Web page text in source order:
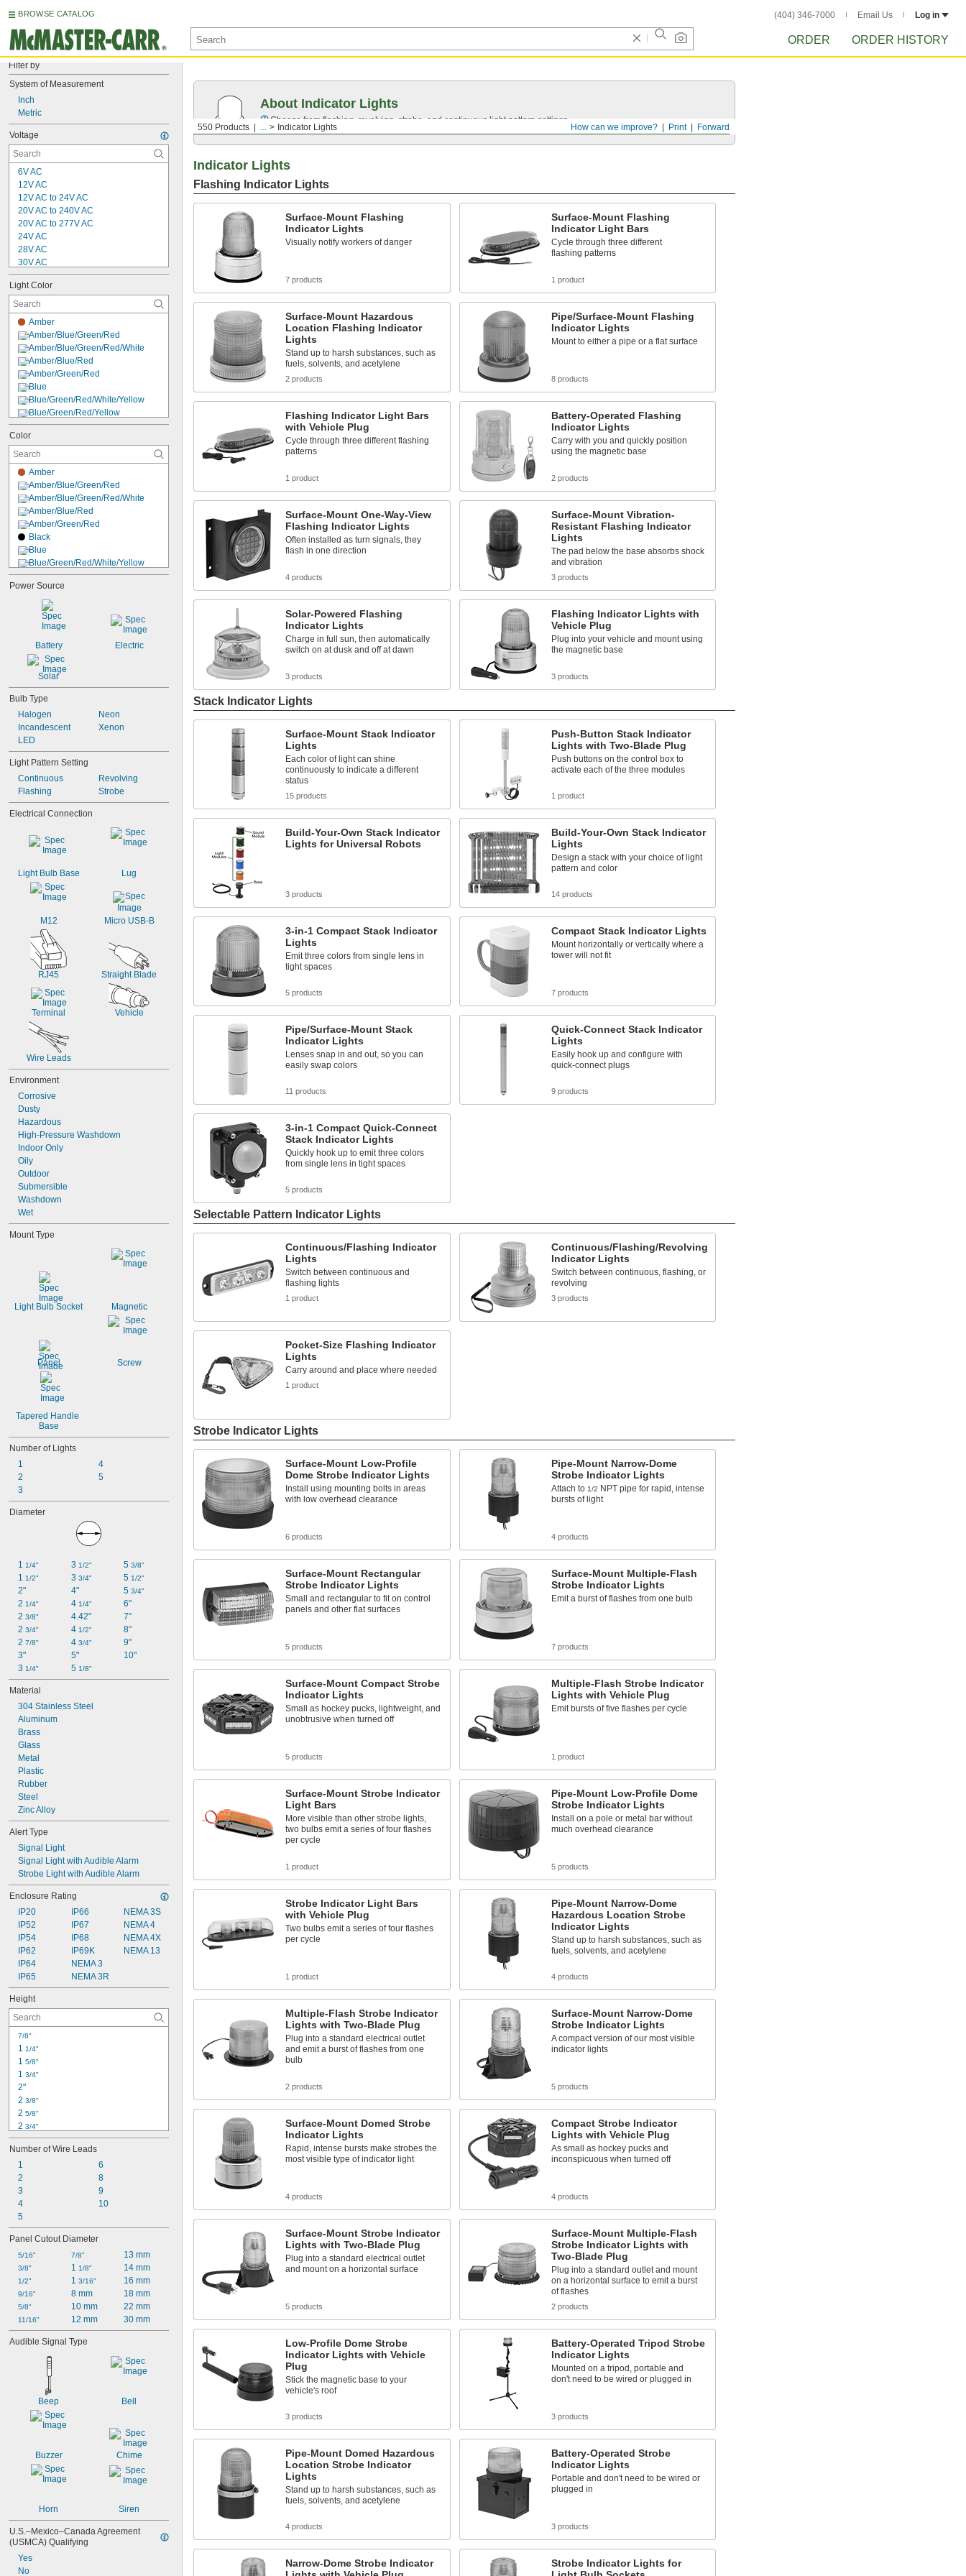
BROWSE CATALOG (404) 346-7000 Email Us Log in
ORDER ORDER HISTORY
Filter by
System of Measurement
Inch
Metric
Voltage
6V AC
12V AC
12V AC to 24V AC
20V AC to 240V AC
20V AC to 277V AC
24V AC
28V AC
30V AC
100V AC
100V AC to 240V AC
100V AC to 277V AC
120V AC
120V AC to 240V AC
240V AC
480V AC
6V DC
6V DC to 28V DC
12V DC
Light Color
Amber
Amber/Blue/Green/Red
Amber/Blue/Green/Red/White
Amber/Blue/Red
Amber/Green/Red
Blue
Blue/Green/Red/White/Yellow
Blue/Green/Red/Yellow
Blue/Yellow
Cyan
Dark Pink
Green
Green/Red
Green/Red/Yellow
Light Blue
Light Green
Light Yellow
Lime Green
Color
Amber
Amber/Blue/Green/Red
Amber/Blue/Green/Red/White
Amber/Blue/Red
Amber/Green/Red
Black
Blue
Blue/Green/Red/White/Yellow
Blue/Green/Red/Yellow
Blue/Yellow
Clear
Cyan
Dark Pink
Green
Green/Red
Green/Red/Yellow
Light Blue
Power Source
Battery Electric
Solar
Bulb Type
Halogen
Incandescent
LED
Neon
Xenon
Light Pattern Setting
Continuous
Flashing
Revolving
Strobe
Electrical Connection
Light Bulb Base Lug
M12 Micro USB-B
RJ45 Straight Blade
Terminal Vehicle
Wire Leads
Environment
Corrosive
Dusty
Hazardous
High-Pressure Washdown
Indoor Only
Oily
Outdoor
Submersible
Washdown
Wet
Mount Type
Light Bulb Socket Magnetic
Panel Screw
Tapered Handle
Base
Number of Lights
1
2
3
4
5
Diameter
1 1/4"
1 1/2"
2"
2 1/4"
2 3/8"
2 3/4"
2 7/8"
3"
3 1/4"
3 1/2"
3 3/4"
4"
4 1/4"
4.42"
4 1/2"
4 3/4"
5"
5 1/8"
5 3/8"
5 1/2"
5 3/4"
6"
7"
8"
9"
10"
Material
304 Stainless Steel
Aluminum
Brass
Glass
Metal
Plastic
Rubber
Steel
Zinc Alloy
Alert Type
Signal Light
Signal Light with Audible Alarm
Strobe Light with Audible Alarm
Enclosure Rating
IP20
IP52
IP54
IP62
IP64
IP65
IP66
IP67
IP68
IP69K
NEMA 3
NEMA 3R
NEMA 3S
NEMA 4
NEMA 4X
NEMA 13
Height
7/8"
1 1/4"
1 5/8"
1 3/4"
2"
2 3/8"
2 5/8"
2 3/4"
3 1/2"
3 5/8"
3
3
4
4
4
4 3/4"
5"
5 1/4"
Number of Wire Leads
1
2
3
4
5
6
8
9
10
Panel Cutout Diameter
5/16"
3/8"
1/2"
9/16"
5/8"
11/16"
7/8"
1 1/8"
1 3/16"
8 mm
10 mm
12 mm
13 mm
14 mm
16 mm
18 mm
22 mm
30 mm
Audible Signal Type
Beep Bell
Buzzer Chime
Horn Siren
U.S.–Mexico–Canada Agreement
(USMCA) Qualifying
Yes
No
Forward
Print
How can we improve?
550 Products ... Indicator Lights
About Indicator Lights
Choose from flashing, revolving, strobe, and continuous light pattern settings.
Indicator Lights
Flashing Indicator Lights
Surface-Mount Flashing
Indicator Lights
Visually notify workers of danger
7 products
Surface-Mount Flashing
Indicator Light Bars
Cycle through three different
flashing patterns
1 product
Surface-Mount Hazardous
Location Flashing Indicator
Lights
Stand up to harsh substances, such as
fuels, solvents, and acetylene
2 products
Pipe/Surface-Mount Flashing
Indicator Lights
Mount to either a pipe or a flat surface
8 products
Flashing Indicator Light Bars
with Vehicle Plug
Cycle through three different flashing
patterns
1 product
Battery-Operated Flashing
Indicator Lights
Carry with you and quickly position
using the magnetic base
2 products
Surface-Mount One-Way-View
Flashing Indicator Lights
Often installed as turn signals, they
flash in one direction
4 products
Surface-Mount Vibration-
Resistant Flashing Indicator
Lights
The pad below the base absorbs shock
and vibration
3 products
Solar-Powered Flashing
Indicator Lights
Charge in full sun, then automatically
switch on at dusk and off at dawn
3 products
Flashing Indicator Lights with
Vehicle Plug
Plug into your vehicle and mount using
the magnetic base
3 products
Stack Indicator Lights
Surface-Mount Stack Indicator
Lights
Each color of light can shine
continuously to indicate a different
status
15 products
Push-Button Stack Indicator
Lights with Two-Blade Plug
Push buttons on the control box to
activate each of the three modules
1 product
Build-Your-Own Stack Indicator
Lights for Universal Robots
3 products
Build-Your-Own Stack Indicator
Lights
Design a stack with your choice of light
pattern and color
14 products
3-in-1 Compact Stack Indicator
Lights
Emit three colors from single lens in
tight spaces
5 products
Compact Stack Indicator Lights
Mount horizontally or vertically where a
tower will not fit
7 products
Pipe/Surface-Mount Stack
Indicator Lights
Lenses snap in and out, so you can
easily swap colors
11 products
Quick-Connect Stack Indicator
Lights
Easily hook up and configure with
quick-connect plugs
9 products
3-in-1 Compact Quick-Connect
Stack Indicator Lights
Quickly hook up to emit three colors
from single lens in tight spaces
5 products
Selectable Pattern Indicator Lights
Continuous/Flashing Indicator
Lights
Switch between continuous and
flashing lights
1 product
Continuous/Flashing/Revolving
Indicator Lights
Switch between continuous, flashing, or
revolving
3 products
Pocket-Size Flashing Indicator
Lights
Carry around and place where needed
1 product
Strobe Indicator Lights
Surface-Mount Low-Profile
Dome Strobe Indicator Lights
Install using mounting bolts in areas
with low overhead clearance
6 products
Pipe-Mount Narrow-Dome
Strobe Indicator Lights
Attach to 1/2 NPT pipe for rapid, intense
bursts of light
4 products
Surface-Mount Rectangular
Strobe Indicator Lights
Small and rectangular to fit on control
panels and other flat surfaces
5 products
Surface-Mount Multiple-Flash
Strobe Indicator Lights
Emit a burst of flashes from one bulb
7 products
Surface-Mount Compact Strobe
Indicator Lights
Small as hockey pucks, lightweight, and
unobtrusive when turned off
5 products
Multiple-Flash Strobe Indicator
Lights with Vehicle Plug
Emit bursts of five flashes per cycle
1 product
Surface-Mount Strobe Indicator
Light Bars
More visible than other strobe lights,
two bulbs emit a series of four flashes
per cycle
1 product
Pipe-Mount Low-Profile Dome
Strobe Indicator Lights
Install on a pole or metal bar without
much overhead clearance
5 products
Strobe Indicator Light Bars
with Vehicle Plug
Two bulbs emit a series of four flashes
per cycle
1 product
Pipe-Mount Narrow-Dome
Hazardous Location Strobe
Indicator Lights
Stand up to harsh substances, such as
fuels, solvents, and acetylene
4 products
Multiple-Flash Strobe Indicator
Lights with Two-Blade Plug
Plug into a standard electrical outlet
and emit a burst of flashes from one
bulb
2 products
Surface-Mount Narrow-Dome
Strobe Indicator Lights
A compact version of our most visible
indicator lights
5 products
Surface-Mount Domed Strobe
Indicator Lights
Rapid, intense bursts make strobes the
most visible type of indicator light
4 products
Compact Strobe Indicator
Lights with Vehicle Plug
As small as hockey pucks and
inconspicuous when turned off
4 products
Surface-Mount Strobe Indicator
Lights with Two-Blade Plug
Plug into a standard electrical outlet
and mount on a horizontal surface
5 products
Surface-Mount Multiple-Flash
Strobe Indicator Lights with
Two-Blade Plug
Plug into a standard outlet and mount
on a horizontal surface to emit a burst
of flashes
2 products
Low-Profile Dome Strobe
Indicator Lights with Vehicle
Plug
Stick the magnetic base to your
vehicle's roof
3 products
Battery-Operated Tripod Strobe
Indicator Lights
Mounted on a tripod, portable and
don't need to be wired or plugged in
3 products
Pipe-Mount Domed Hazardous
Location Strobe Indicator
Lights
Stand up to harsh substances, such as
fuels, solvents, and acetylene
4 products
Battery-Operated Strobe
Indicator Lights
Portable and don't need to be wired or
plugged in
3 products
Narrow-Dome Strobe Indicator
Strobe Indicator Lights for